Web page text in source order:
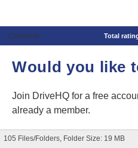
Comments Total
Would you like
Join DriveHQ for a free
already a member.
105 Files/Folders, Folder Size: 19 MB